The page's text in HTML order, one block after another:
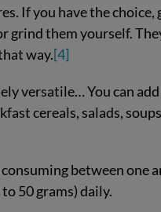
If you have the choice,
grind them yourself.
way.[4]
versatile… You can
cereals, salads,
between one
50 grams) daily.